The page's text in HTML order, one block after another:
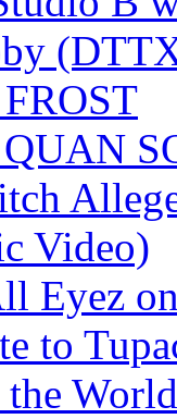
Video)
Eyez
to
the